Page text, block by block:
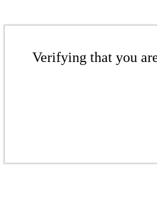
Verifying that you